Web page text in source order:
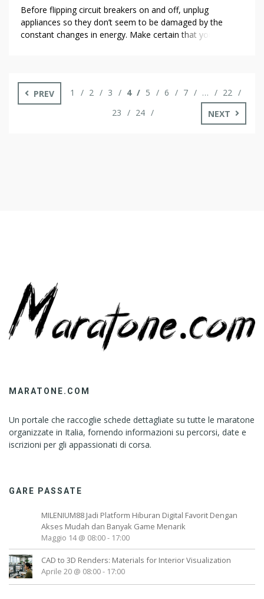
Before flipping circuit breakers on and off, unplug
appliances so they don’t seem to be damaged by the
constant changes in energy. Make certain that you’re
look at […]
PREV
1 2 3 4 5 6 7 …
22
23
24 NEXT
MARATONE.COM
Un portale che raccoglie schede dettagliate su tutte le maratone
organizzate in Italia, fornendo informazioni su percorsi, date e
iscrizioni per gli appassionati di corsa.
GARE PASSATE
MILENIUM88 Jadi Platform Hiburan Digital Favorit Dengan
Akses Mudah dan Banyak Game Menarik
Maggio 14 @ 08:00- 17:00
CAD to 3D Renders: Materials for Interior Visualization
Aprile 20 @ 08:00- 17:00